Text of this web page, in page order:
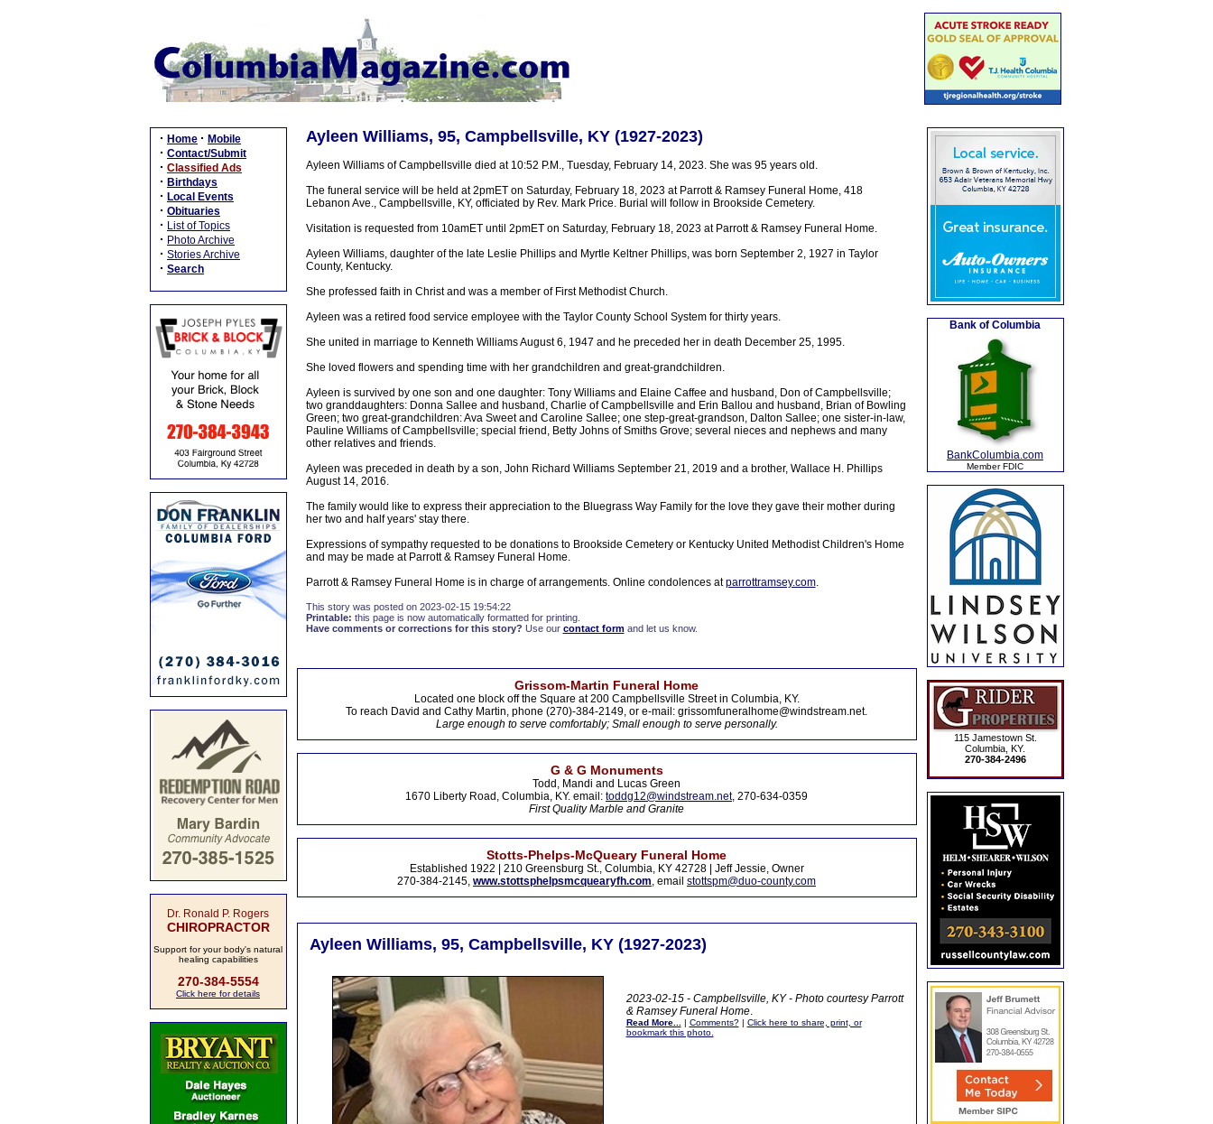
· Home · Mobile
· Contact/Submit
· Classified Ads
· Birthdays
· Local Events
· Obituaries
· List of Topics
· Photo Archive
· Stories Archive
· Search
Dr. Ronald P. Rogers
CHIROPRACTOR
Support for your body's natural
healing capabilities
270-384-5554
Click here for details
Ayleen Williams, 95, Campbellsville, KY (1927-2023)
Ayleen Williams of Campbellsville died at 10:52 P.M., Tuesday, February 14, 2023. She was 95 years old.
The funeral service will be held at 2pmET on Saturday, February 18, 2023 at Parrott & Ramsey Funeral Home, 418
Lebanon Ave., Campbellsville, KY, officiated by Rev. Mark Price. Burial will follow in Brookside Cemetery.
Visitation is requested from 10amET until 2pmET on Saturday, February 18, 2023 at Parrott & Ramsey Funeral Home.
Ayleen Williams, daughter of the late Leslie Phillips and Myrtle Keltner Phillips, was born September 2, 1927 in Taylor
County, Kentucky.
She professed faith in Christ and was a member of First Methodist Church.
Ayleen was a retired food service employee with the Taylor County School System for thirty years.
She united in marriage to Kenneth Williams August 6, 1947 and he preceded her in death December 25, 1995.
She loved flowers and spending time with her grandchildren and great-grandchildren.
Ayleen is survived by one son and one daughter: Tony Williams and Elaine Caffee and husband, Don of Campbellsville;
two granddaughters: Donna Sallee and husband, Charlie of Campbellsville and Erin Ballou and husband, Brian of Bowling
Green; two great-grandchildren: Ava Sweet and Caroline Sallee; one step-great-grandson, Dalton Sallee; one sister-in-law,
Pauline Williams of Campbellsville; special friend, Betty Johns of Smiths Grove; several nieces and nephews and many
other relatives and friends.
Ayleen was preceded in death by a son, John Richard Williams September 21, 2019 and a brother, Wallace H. Phillips
August 14, 2016.
The family would like to express their appreciation to the Bluegrass Way Family for the love they gave their mother during
her two and half years' stay there.
Expressions of sympathy requested to be donations to Brookside Cemetery or Kentucky United Methodist Children's Home
and may be made at Parrott & Ramsey Funeral Home.
Parrott & Ramsey Funeral Home is in charge of arrangements. Online condolences atparrottramsey.com.
This story was posted on 2023-02-15 19:54:22
Printable: this page is now automatically formatted for printing.
Have comments or corrections for this story? Use our contact formand let us know.
Grissom-Martin Funeral Home
Located one block off the Square at 200 Campbellsville Street in Columbia, KY.
To reach David and Cathy Martin, phone (270)-384-2149, or e-mail: grissomfuneralhome@windstream.net.
Large enough to serve comfortably; Small enough to serve personally.
G & G Monuments
Todd, Mandi and Lucas Green
1670 Liberty Road, Columbia, KY. email: toddg12@windstream.net, 270-634-0359
First Quality Marble and Granite
Stotts-Phelps-McQueary Funeral Home
Established 1922 | 210 Greensburg St., Columbia, KY 42728 | Jeff Jessie, Owner
270-384-2145, www.stottsphelpsmcquearyfh.com, email stottspm@duo-county.com
Ayleen Williams, 95, Campbellsville, KY (1927-2023)
2023-02-15 - Campbellsville, KY - Photo courtesy Parrott
& Ramsey Funeral Home.
Read More... | Comments?| Click here to share, print, or
bookmark this photo.
Bank of Columbia
BankColumbia.com
Member FDIC
115 Jamestown St.
Columbia, KY.
270-384-2496